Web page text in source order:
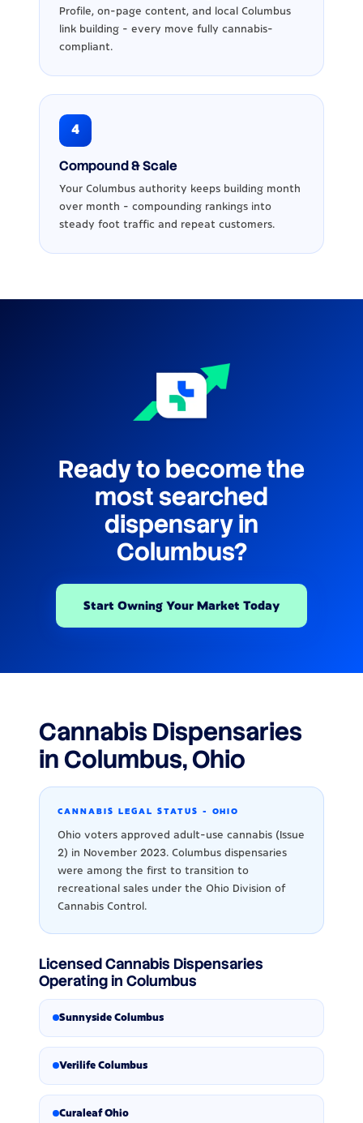
Profile, on-page content, and local Columbus
link building - every move fully cannabis-
compliant.
4
Compound & Scale
Your Columbus authority keeps building month
over month - compounding rankings into
steady foot traffic and repeat customers.
Ready to become the
most searched
dispensary in
Columbus?
Start Owning Your Market Today
Cannabis Dispensaries
in Columbus, Ohio
CANNABIS LEGAL STATUS - OHIO
Ohio voters approved adult-use cannabis (Issue
2) in November 2023. Columbus dispensaries
were among the first to transition to
recreational sales under the Ohio Division of
Cannabis Control.
Licensed Cannabis Dispensaries
Operating in Columbus
Sunnyside Columbus
Verilife Columbus
Curaleaf Ohio